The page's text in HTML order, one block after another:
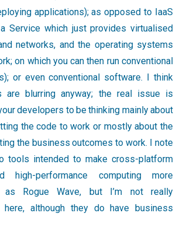
applications); as opposed to IaaS
Service which just provides virtualised
networks, and the operating systems
on which you can then run conventional
or even conventional software. I think
are blurring anyway; the real issue is
developers to be thinking mainly about
the code to work or mostly about the
the business outcomes to work. I note
tools intended to make cross-platform
high-performance computing more
as Rogue Wave, but I’m not really
here, although they do have business